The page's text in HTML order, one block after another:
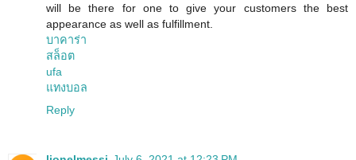
will be there for one to give your customers the best
appearance as well as fulfillment.
บาคาร่า
สล็อต
ufa
แทงบอล
Reply